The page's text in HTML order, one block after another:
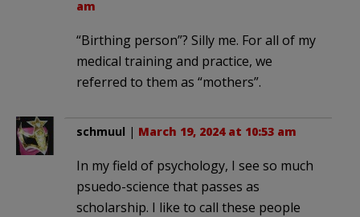
am
“Birthing person”? Silly me. For all of my
medical training and practice, we
referred to them as “mothers”.
schmuul | March 19, 2024 at 10:53 am
In my field of psychology, I see so much
psuedo-science that passes as
scholarship. I like to call these people